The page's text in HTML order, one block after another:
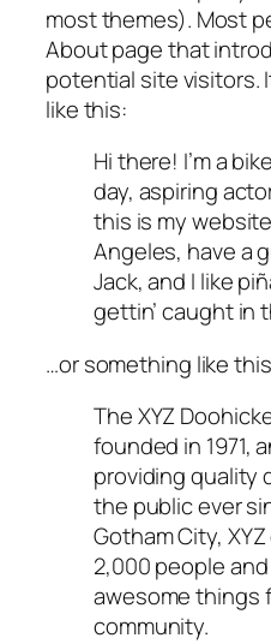
most themes). Most
About page that
potential site visitors.
like this:
Hi there! I’m a
day, aspiring
this is my
Angeles, have a
Jack, and I like
gettin’ caught in
…or something like
The XYZ
founded in 1971,
providing quality
the public ever
Gotham City,
2,000 people
awesome things
community.